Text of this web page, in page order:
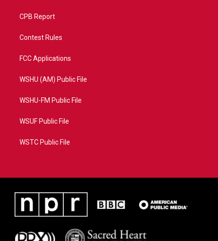
CPB Report
Contest Rules
FCC Applications
WSHU (AM) Public File
WSHU-FM Public File
WSUF Public File
WSTC Public File